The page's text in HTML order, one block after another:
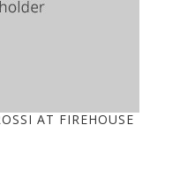
AT FIREHOUSE